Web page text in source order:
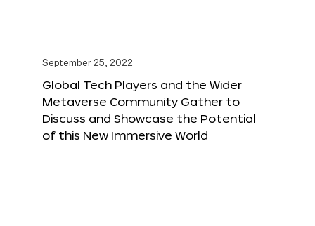
September 25, 2022
Global Tech Players and the Wider
Metaverse Community Gather to
Discuss and Showcase the Potential
of this New Immersive World